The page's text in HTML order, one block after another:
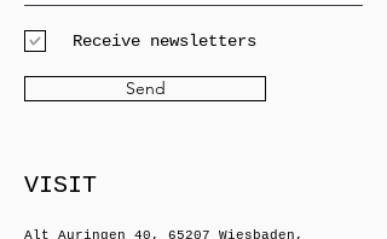
Receive newsletters
Send
VISIT
Alt Auringen 40, 65207 Wiesbaden,